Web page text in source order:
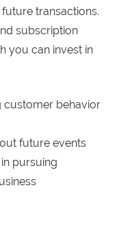
transactions.
subscription
you can invest in
customer behavior
future events
pursuing